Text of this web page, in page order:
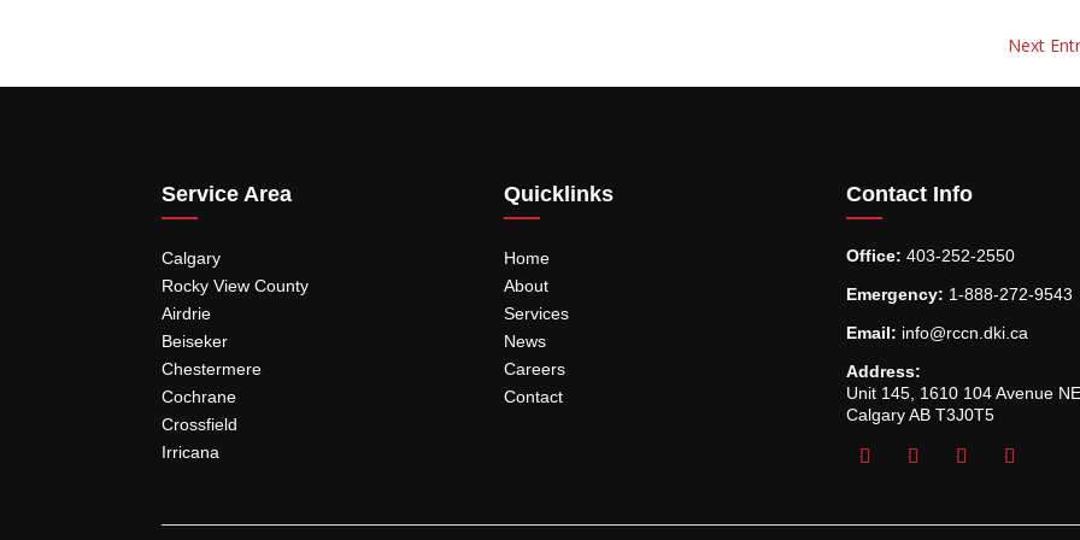
Next
Service Area
Calgary
Rocky View County
Airdrie
Beiseker
Chestermere
Cochrane
Crossfield
Irricana
Quicklinks
Home
About
Services
News
Careers
Contact
Contact Info
Office: 403-252-2550
Emergency: 1-888-272-9543
Email: info@rccn.dki.ca
Address:
Unit 145, 1610 104 Avenue NE
Calgary AB T3J0T5